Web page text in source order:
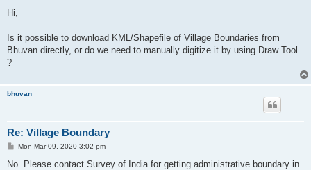
t
Hi,
Is it possible to download KML/Shapefile of Village Boundaries from
Bhuvan directly, or do we need to manually digitize it by using Draw Tool
?
bhuvan
Re: Village Boundary
P
s
Mon Mar 09, 2020 3:02 pm
No. Please contact Survey of India for getting administrative boundary in